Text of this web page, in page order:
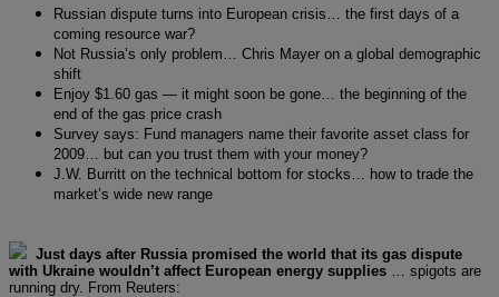
Russian dispute turns into European crisis… the first days of a
coming resource war?
Not Russia’s only problem… Chris Mayer on a global demographic
shift
Enjoy $1.60 gas — it might soon be gone… the beginning of the
end of the gas price crash
Survey says: Fund managers name their favorite asset class for
2009… but can you trust them with your money?
J.W. Burritt on the technical bottom for stocks… how to trade the
market’s wide new range
Just days after Russia promised the world that its gas dispute
with Ukraine wouldn’t affect European energy supplies … spigots are
running dry. From Reuters: